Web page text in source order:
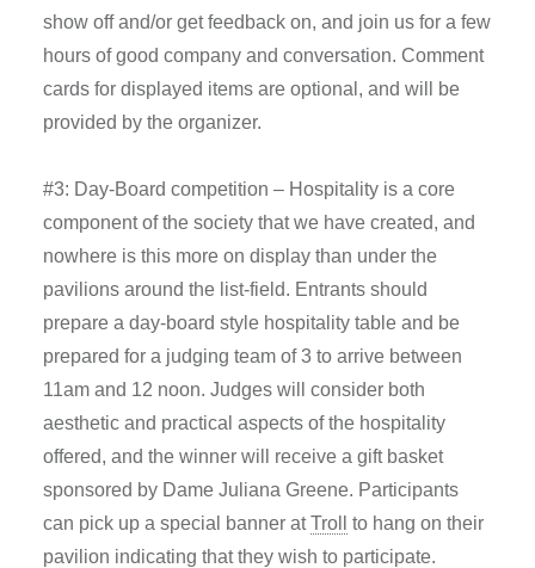
show off and/or get feedback on, and join us for a few
hours of good company and conversation. Comment
cards for displayed items are optional, and will be
provided by the organizer.
#3: Day-Board competition – Hospitality is a core
component of the society that we have created, and
nowhere is this more on display than under the
pavilions around the list-field. Entrants should
prepare a day-board style hospitality table and be
prepared for a judging team of 3 to arrive between
11am and 12 noon. Judges will consider both
aesthetic and practical aspects of the hospitality
offered, and the winner will receive a gift basket
sponsored by Dame Juliana Greene. Participants
can pick up a special banner atTroll
to hang on their
pavilion indicating that they wish to participate.